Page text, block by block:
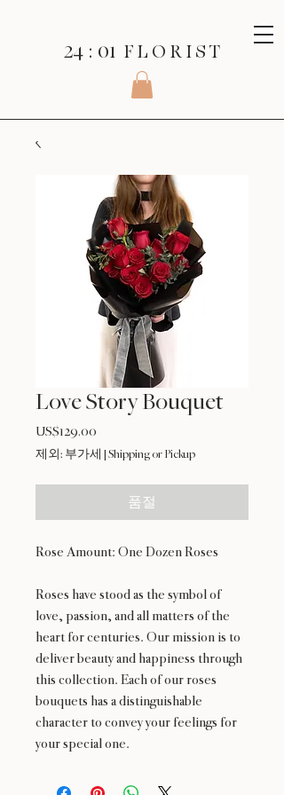
24 : 01 F L O R I S T
Love Story Bouquet
US$129.00
격
제외: 부가세 Shipping or Pickup
품절
Rose Amount: One Dozen Roses
Roses have stood as the symbol of
love, passion, and all matters of the
heart for centuries. Our mission is to
deliver beauty and happiness through
this collection. Each of our roses
bouquets has a distinguishable
character to convey your feelings for
your special one.